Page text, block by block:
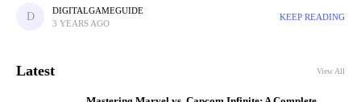
the gaming community. Developed to meet the evolving needs of
DIGITALGAMEGUIDE
3 YEARS AGO
KEEP READING
Latest View All